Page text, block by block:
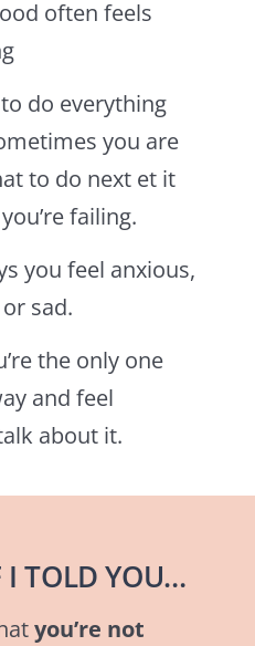
often feels
do everything
you are
to do next et it
failing.
you feel anxious,
sad.
the only one
and feel
about it.
I TOLD YOU…
you’re not